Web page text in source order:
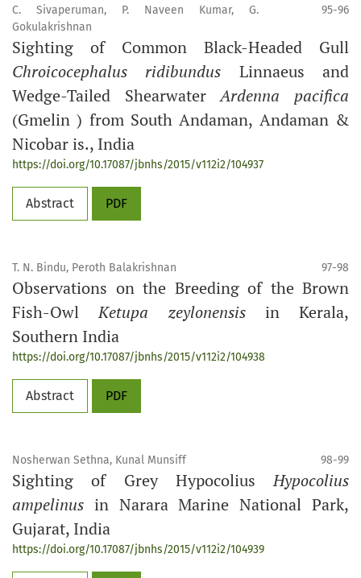
C. Sivaperuman, P. Naveen Kumar, G.
Gokulakrishnan
95-96
Sighting of Common Black-Headed Gull
Chroicocephalus ridibundus Linnaeus and
Wedge-Tailed ShearwaterArdenna pacifica
(Gmelin ) from South Andaman, Andaman &
Nicobar is., India
https://doi.org/10.17087/jbnhs/2015/v112i2/104937
Abstract PDF
T. N. Bindu, Peroth Balakrishnan 97-98
Observations on the Breeding of the Brown
Fish-OwlKetupa zeylonensisin Kerala,
Southern India
https://doi.org/10.17087/jbnhs/2015/v112i2/104938
Abstract PDF
Nosherwan Sethna, Kunal Munsiff 98-99
Sighting of Grey HypocoliusHypocolius
ampelinus in Narara Marine National Park,
Gujarat, India
https://doi.org/10.17087/jbnhs/2015/v112i2/104939